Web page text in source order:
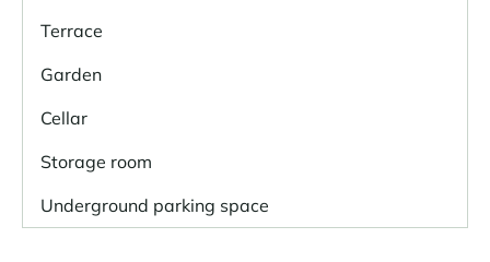
Terrace
Garden
Cellar
Storage room
Underground parking space